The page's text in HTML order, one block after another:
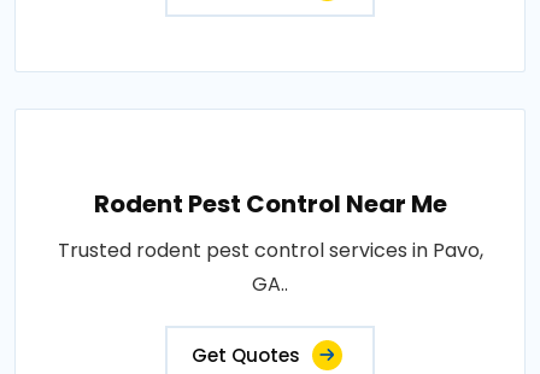
Rodent Pest Control Near Me
Trusted rodent pest control services in Pavo,
GA..
Get Quotes